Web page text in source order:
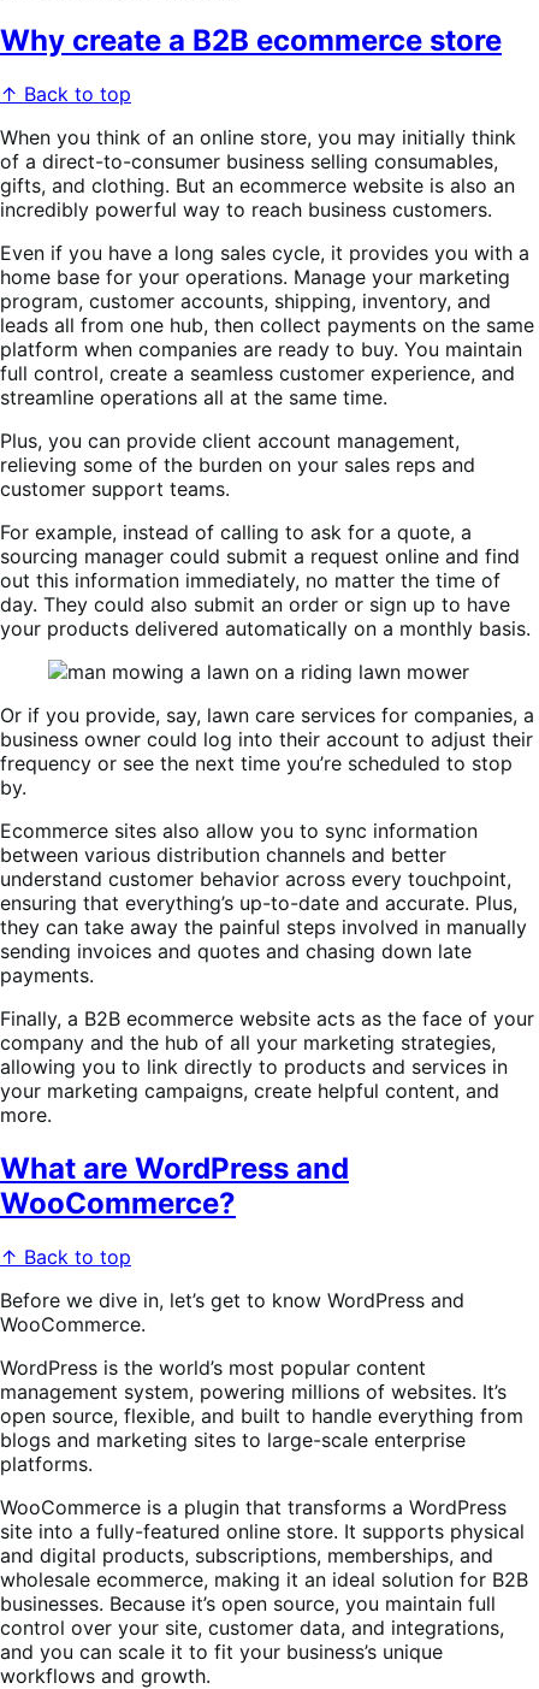
Why create a B2B ecommerce store
↑ Back to top
When you think of an online store, you may initially think
of a direct-to-consumer business selling consumables,
gifts, and clothing. But an ecommerce website is also an
incredibly powerful way to reach business customers.
Even if you have a long sales cycle, it provides you with a
home base for your operations. Manage your marketing
program, customer accounts, shipping, inventory, and
leads all from one hub, then collect payments on the same
platform when companies are ready to buy. You maintain
full control, create a seamless customer experience, and
streamline operations all at the same time.
Plus, you can provide client account management,
relieving some of the burden on your sales reps and
customer support teams.
For example, instead of calling to ask for a quote, a
sourcing manager could submit a request online and find
out this information immediately, no matter the time of
day. They could also submit an order or sign up to have
your products delivered automatically on a monthly basis.
Or if you provide, say, lawn care services for companies, a
business owner could log into their account to adjust their
frequency or see the next time you’re scheduled to stop
by.
Ecommerce sites also allow you to sync information
between various distribution channels and better
understand customer behavior across every touchpoint,
ensuring that everything’s up-to-date and accurate. Plus,
they can take away the painful steps involved in manually
sending invoices and quotes and chasing down late
payments.
Finally, a B2B ecommerce website acts as the face of your
company and the hub of all your marketing strategies,
allowing you to link directly to products and services in
your marketing campaigns, create helpful content, and
more.
What are WordPress and
WooCommerce?
↑ Back to top
Before we dive in, let’s get to know WordPress and
WooCommerce.
WordPress is the world’s most popular content
management system, powering millions of websites. It’s
open source, flexible, and built to handle everything from
blogs and marketing sites to large-scale enterprise
platforms.
WooCommerce is a plugin that transforms a WordPress
site into a fully-featured online store. It supports physical
and digital products, subscriptions, memberships, and
wholesale ecommerce, making it an ideal solution for B2B
businesses. Because it’s open source, you maintain full
control over your site, customer data, and integrations,
and you can scale it to fit your business’s unique
workflows and growth.